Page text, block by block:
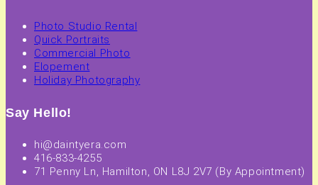
Photo Studio Rental
Quick Portraits
Commercial Photo
Elopement
Holiday Photography
Say Hello!
hi@daintyera.com
416-833-4255
71 Penny Ln, Hamilton, ON L8J 2V7 (By Appointment)